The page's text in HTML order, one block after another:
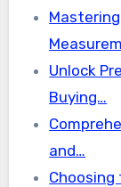
Unlock
Buying…
and…
Choosing